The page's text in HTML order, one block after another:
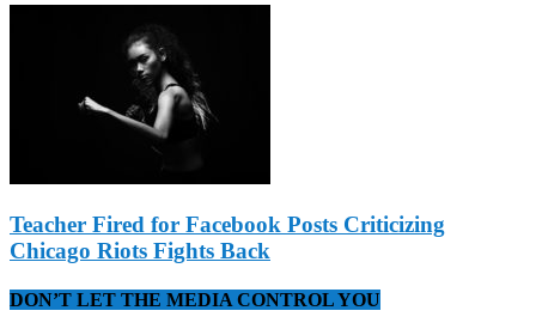
Teacher Fired for Facebook Posts Criticizing
Chicago Riots Fights Back
DON’T LET THE MEDIA CONTROL YOU